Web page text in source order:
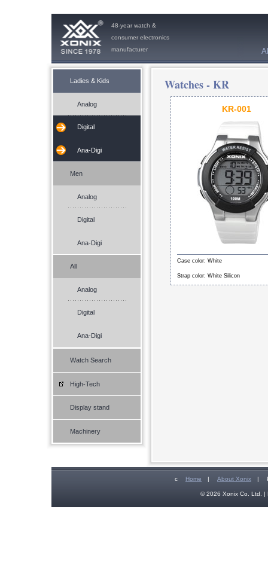
48-year watch &
consumer electronics
manufacturer
Ladies & Kids
Analog
Digital
Ana-Digi
Men
Analog
Digital
Ana-Digi
All
Analog
Digital
Ana-Digi
Watch Search
High-Tech
Display stand
Machinery
Watches - KR
KR-001
Case color: White
Strap color: White Silicon
c Home | About Xonix |
© 2026 Xonix Co. Ltd. |